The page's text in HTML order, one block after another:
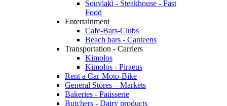
Souvlaki - Steakhouse - Fast
Food
Entertainment
Cafe-Bars-Clubs
Beach bars - Canteens
Transportation - Carriers
Kimolos
Kimolos - Piraeus
Rent a Car-Moto-Bike
General Stores – Markets
Bakeries - Patisserie
Butchers - Dairy products